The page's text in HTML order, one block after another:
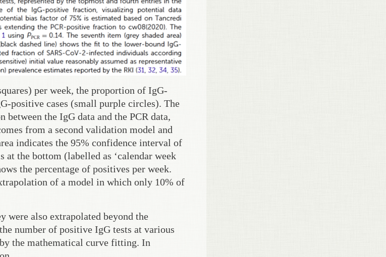
per week, the proportion of IgG-
positive cases (small purple circles). The
the IgG data and the PCR data,
from a second validation model and
indicates the 95% confidence interval of
at the bottom (labelled as ‘calendar week
the percentage of positives per week.
of a model in which only 10% of
were also extrapolated beyond the
number of positive IgG tests at various
the mathematical curve fitting. In